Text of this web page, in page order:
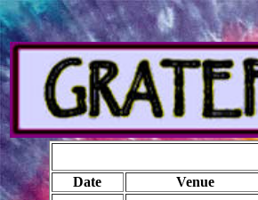
Date Venue